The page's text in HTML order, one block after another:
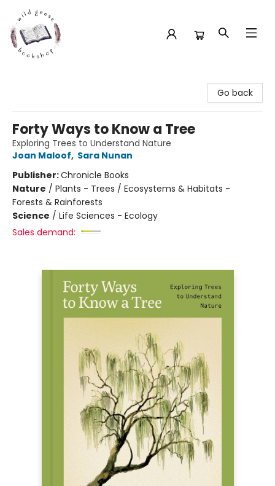
Go back
Forty Ways to Know a Tree
Exploring Trees to Understand Nature
Joan Maloof, Sara Nunan
Publisher:Chronicle Books
Nature / Plants - Trees / Ecosystems & Habitats -
Forests & Rainforests
Science / Life Sciences - Ecology
Sales demand: